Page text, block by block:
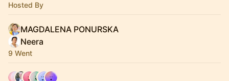
Hosted By
MAGDALENA PONURSKA
Neera
9 Went